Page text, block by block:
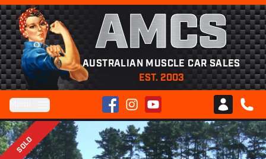
AMCS
AUSTRALIAN MUSCLE CAR SALES
EST. 2003
FacebookInstagramYouTube
Club AMCS
CALL
SOLD